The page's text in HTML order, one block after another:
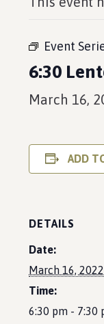
Event
6:30
March 16,
ADD
DETAILS
Date:
March 16, 2022
Time:
6:30 pm - 7:30